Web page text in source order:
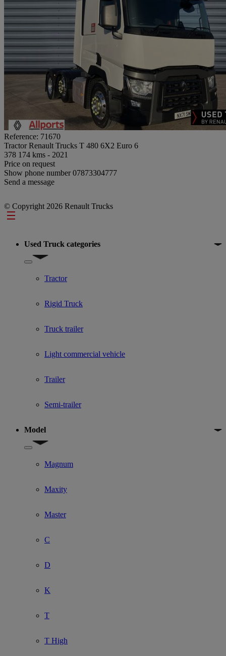
Reference: 71670
Tractor Renault Trucks T 480 6X2 Euro 6
378 174 kms - 2021
Price on request
Show phone number07873304777
Send a message
© Copyright 2026 Renault Trucks
Footer
Used Truck categories
Show submenu for Used Truck categories
Tractor
Rigid Truck
Truck trailer
Light commercial vehicle
Trailer
Semi-trailer
Model
Show submenu for Model
Magnum
Maxity
Master
C
D
K
T
T High